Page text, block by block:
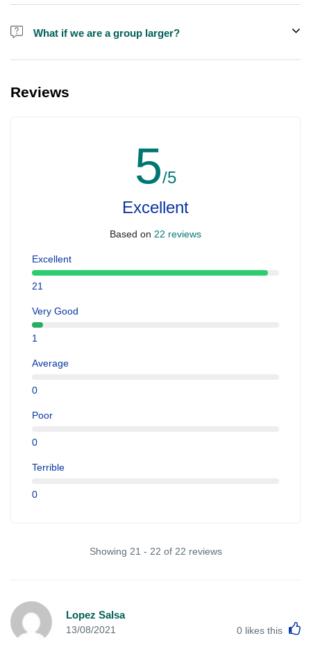
Alcohol is not included in the price.
What if we are a group larger?
you in booking.
Reviews
5/5
Excellent
Based on 22 reviews
Excellent
21
Very Good
1
Average
0
Poor
0
Terrible
0
Showing 21 - 22 of 22 reviews
Lopez Salsa
13/08/2021 0 likes this